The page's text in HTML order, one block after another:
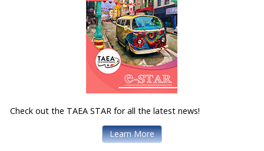
Check out the TAEA STAR for all the latest news!
Learn More